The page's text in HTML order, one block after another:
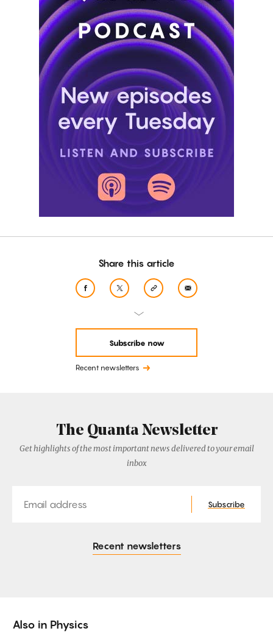
Share this article
Subscribe now
Recent newsletters
The Quanta Newsletter
Get highlights of the most important news delivered to your email
inbox
Subscribe
Recent newsletters
Also in Physics